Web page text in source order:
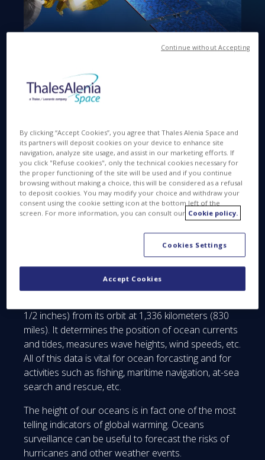
Available in FR
Launched in January 2016, the Jason-3 operational
oceanography satellite recently passed its in-orbit
acceptance review. Jason-3 is a quadripartite
program between Eumetsat and NOAA (the
European and American weather satellite
organizations), and the French and American space
satellite is mainly designed to measure ocean
1/2 inches) from its orbit at 1,336 kilometers (830
miles). It determines the position of ocean currents
and tides, measures wave heights, wind speeds, etc.
All of this data is vital for ocean forcasting and for
activities such as fishing, maritime navigation, at-sea
search and rescue, etc.
The height of our oceans is in fact one of the most
telling indicators of global warming. Oceans
surveillance can be useful to forecast the risks of
hurricanes and other weather events.
By clicking “Accept Cookies”, you agree that Thales Alenia Space and
its partners will deposit cookies on your device to enhance site
navigation, analyze site usage, and assist in our marketing efforts. If
you click "Refuse cookies", only the technical cookies necessary for
the proper functioning of the site will be used and if you continue
browsing without making a choice, this will be considered as a refusal
to deposit cookies. You may modify your choice and withdraw your
consent using the cookie setting icon at the bottom left of the
screen. For more information, you can consult our Cookie policy.
Cookies Settings
Accept Cookies
Continue without Accepting